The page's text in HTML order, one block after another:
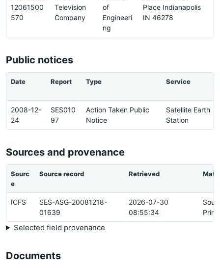
12061500
570
Television
Company
of
Engineeri
ng
Place Indianapolis
IN 46278
Public notices
Date Report Type Service
2008-12-
24
SES010
97
Action Taken Public
Notice
Satellite Earth
Station
Sources and provenance
Sourc
e
Source record Retrieved
ICFS
SES-ASG-20081218-
01639
2026-07-30
08:55:34
Selected field provenance
Documents